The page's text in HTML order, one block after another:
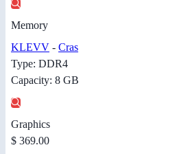
Memory
KLEVV - Cras
Type: DDR4
Capacity: 8 GB
Graphics
$ 369.00